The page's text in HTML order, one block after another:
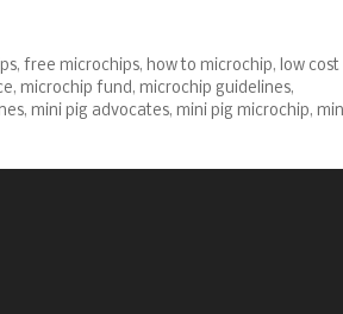
, free microchips, how to microchip, low cost
, microchip fund, microchip guidelines,
, mini pig advocates, mini pig microchip,